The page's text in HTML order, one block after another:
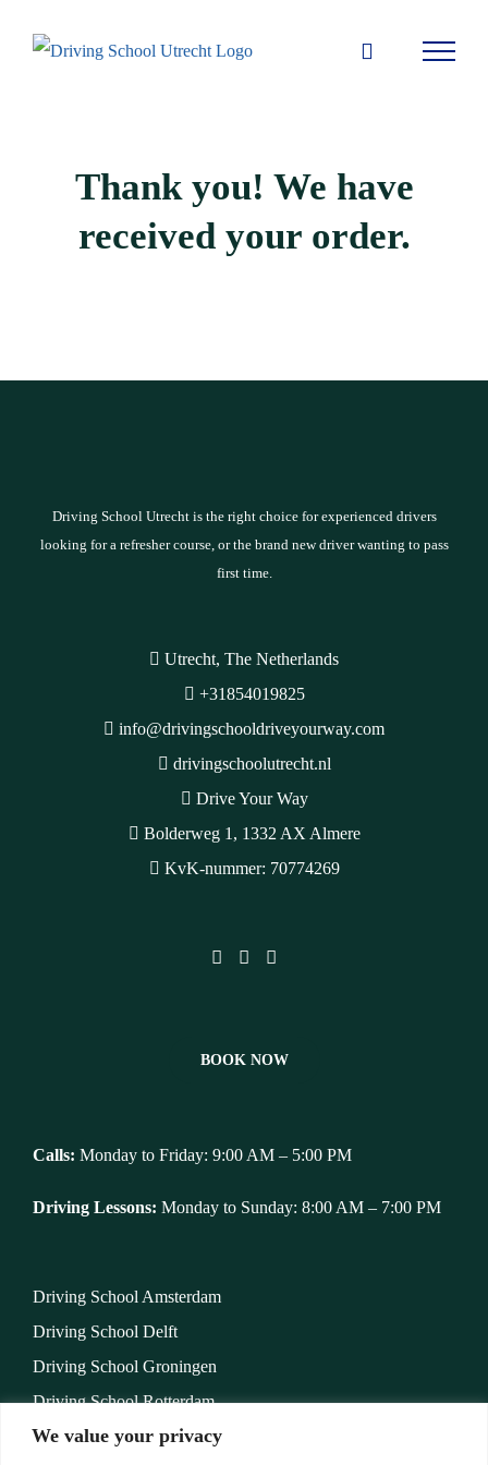
We value your privacy
Thank you! We have
received your order.
Driving School Utrecht is the right choice for experienced drivers
looking for a refresher course, or the brand new driver wanting to pass
first time.
Utrecht, The Netherlands
+31854019825
info@drivingschooldriveyourway.com
drivingschoolutrecht.nl
Drive Your Way
Bolderweg 1, 1332 AX Almere
KvK-nummer: 70774269
BOOK NOW
Calls: Monday to Friday: 9:00 AM – 5:00 PM
Driving Lessons: Monday to Sunday: 8:00 AM – 7:00 PM
Driving School Amsterdam
Driving School Delft
Driving School Groningen
Driving School Rotterdam
Rijschool Venlo